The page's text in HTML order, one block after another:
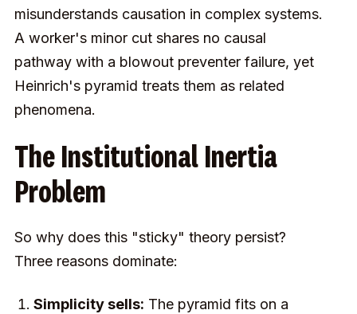
misunderstands causation in complex systems.
A worker's minor cut shares no causal
pathway with a blowout preventer failure, yet
Heinrich's pyramid treats them as related
phenomena.
The Institutional Inertia
Problem
So why does this "sticky" theory persist?
Three reasons dominate:
Simplicity sells: The pyramid fits on a